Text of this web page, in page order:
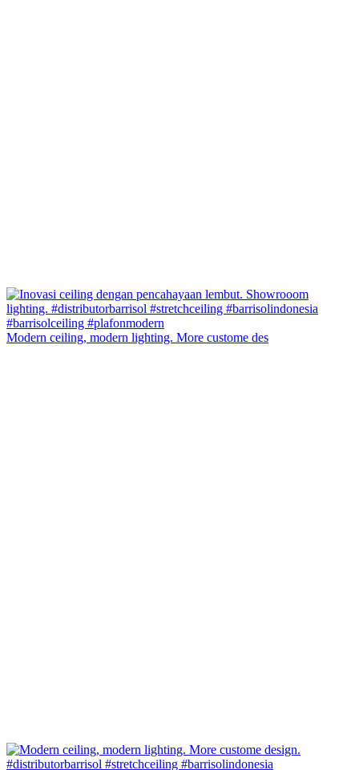
Modern ceiling, modern lighting. More custome des